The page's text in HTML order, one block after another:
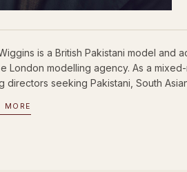
is a British Pakistani model
London modelling agency. As a
directors seeking Pakistani, South
MORE